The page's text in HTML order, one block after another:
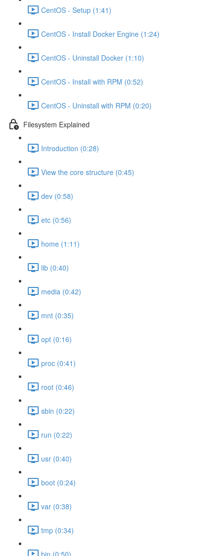
CentOS - Setup (1:41)
CentOS - Install Docker Engine (1:24)
CentOS - Uninstall Docker (1:10)
CentOS - Install with RPM (0:52)
CentOS - Uninstall with RPM (0:20)
Filesystem Explained
Introduction (0:28)
View the core structure (0:45)
dev (0:58)
etc (0:56)
home (1:11)
lib (0:40)
media (0:42)
mnt (0:35)
opt (0:16)
proc (0:41)
root (0:46)
sbin (0:22)
run (0:22)
usr (0:40)
boot (0:24)
var (0:38)
tmp (0:34)
bin (0:50)